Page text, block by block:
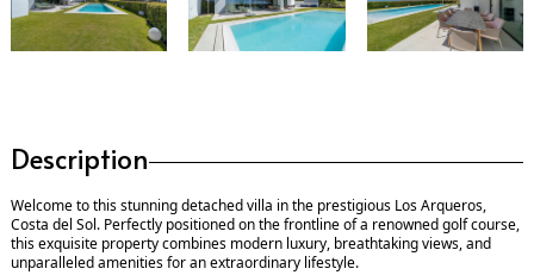
Description
Welcome to this stunning detached villa in the prestigious Los Arqueros,
Costa del Sol. Perfectly positioned on the frontline of a renowned golf course,
this exquisite property combines modern luxury, breathtaking views, and
unparalleled amenities for an extraordinary lifestyle.